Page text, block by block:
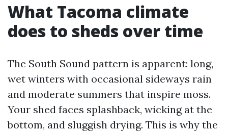
What Tacoma climate
does to sheds over time
The South Sound pattern is apparent: long,
wet winters with occasional sideways rain
and moderate summers that inspire moss.
Your shed faces splashback, wicking at the
bottom, and sluggish drying. This is why the